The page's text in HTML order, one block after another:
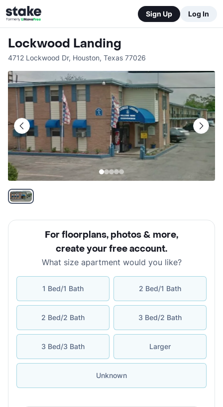
Sign Up Log In
Lockwood Landing
4712 Lockwood Dr, Houston, Texas 77026
For floorplans, photos & more,
create your free account.
What size apartment would you like?
1 Bed/1 Bath 2 Bed/1 Bath
2 Bed/2 Bath 3 Bed/2 Bath
3 Bed/3 Bath Larger
Unknown